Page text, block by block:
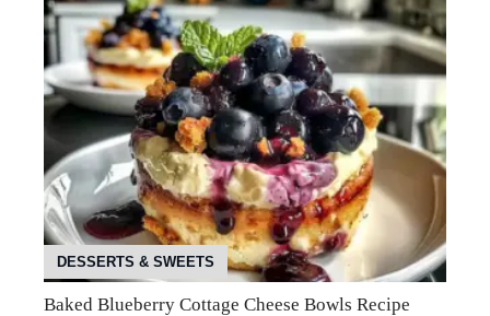
DESSERTS & SWEETS
Baked Blueberry Cottage Cheese Bowls Recipe